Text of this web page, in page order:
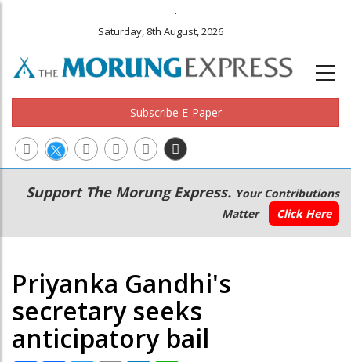
.
Saturday, 8th August, 2026
Subscribe E-Paper
Main
navigation
Secondary
Menu
Support The Morung Express. Your Contributions
Matter
Click Here
Priyanka Gandhi's
secretary seeks
anticipatory bail